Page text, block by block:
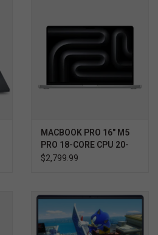
MACBOOK PRO 16" M5
PRO 18-CORE CPU 20-
CORE GPU 1TB
$2,799.99